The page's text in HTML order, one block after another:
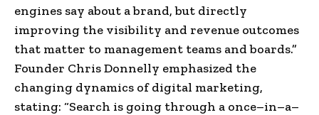
engines say about a brand, but directly
improving the visibility and revenue outcomes
that matter to management teams and boards.”
Founder Chris Donnelly emphasized the
changing dynamics of digital marketing,
stating: “Search is going through a once–in–a–